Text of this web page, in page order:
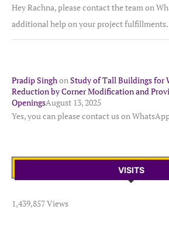
Hey Rachna, please contact the team on
additional help on your project fulfillments.
Pradip SinghonStudy of Tall Buildings for
Reduction by Corner Modification and
OpeningsAugust 13, 2025
Yes, you can please contact us on
VISITS
1,439,857 Views